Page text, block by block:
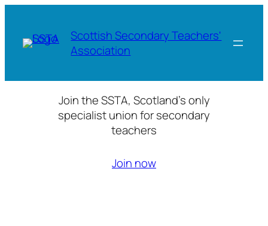
content
Scottish Secondary Teachers'
Association
Join the SSTA, Scotland’s only
specialist union for secondary
teachers
Join now